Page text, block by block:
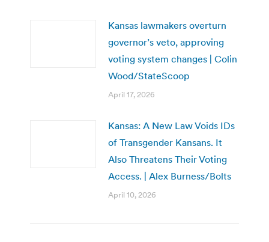
Kansas lawmakers overturn
governor’s veto, approving
voting system changes | Colin
Wood/StateScoop
April 17, 2026
Kansas: A New Law Voids IDs
of Transgender Kansans. It
Also Threatens Their Voting
Access. | Alex Burness/Bolts
April 10, 2026